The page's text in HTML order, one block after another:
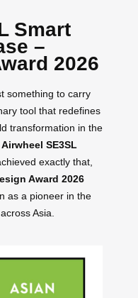
Smart
–
2026
something to carry
tool that redefines
transformation in the
Airwheel SE3SL
exactly that,
Award 2026
as a pioneer in the
Asia.